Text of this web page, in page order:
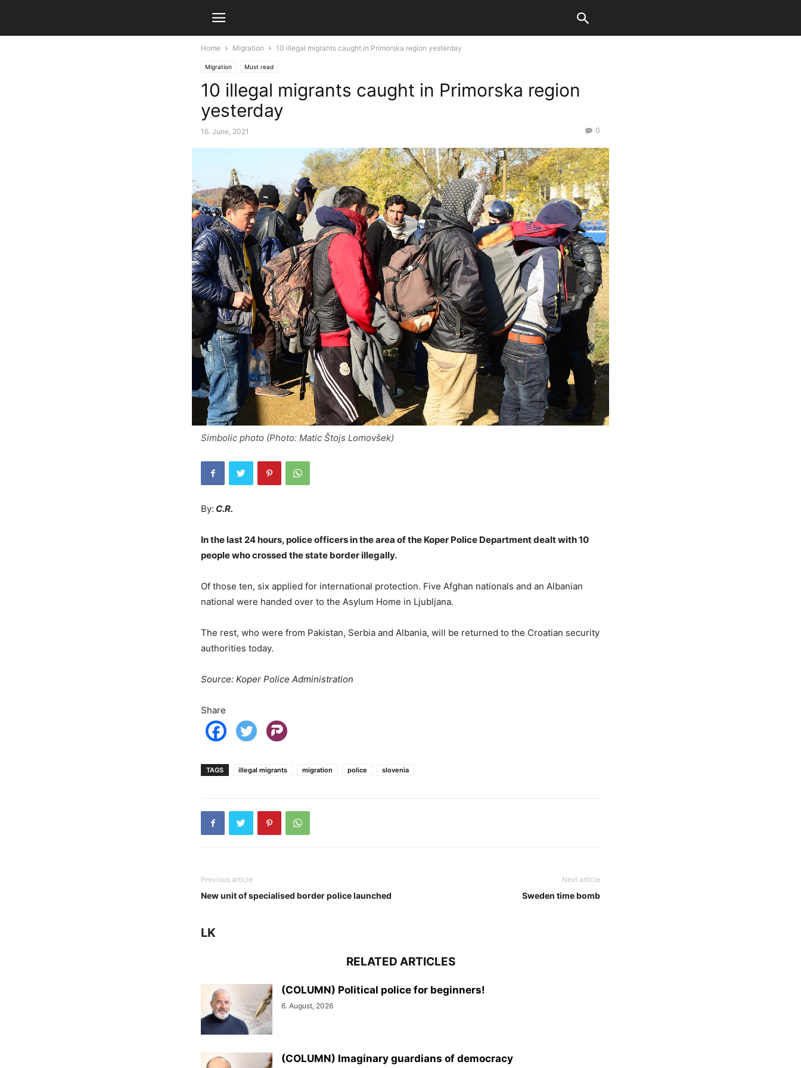
Home Migration 10 illegal migrants caught in Primorska region yesterday
Migration Must read
10 illegal migrants caught in Primorska region
yesterday
16. June, 2021 0
Simbolic photo (Photo: Matic Štojs Lomovšek)
By: C.R.
In the last 24 hours, police officers in the area of the Koper Police Department dealt with 10
people who crossed the state border illegally.
Of those ten, six applied for international protection. Five Afghan nationals and an Albanian
national were handed over to the Asylum Home in Ljubljana.
The rest, who were from Pakistan, Serbia and Albania, will be returned to the Croatian security
authorities today.
Source: Koper Police Administration
Share
TAGS illegal migrants migration police slovenia
Previous article
New unit of specialised border police launched
Next article
Sweden time bomb
LK
RELATED ARTICLES
(COLUMN) Political police for beginners!
6. August, 2026
(COLUMN) Imaginary guardians of democracy